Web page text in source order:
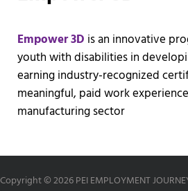
Empower 3D is an innovative
youth with disabilities in
earning industry-recognized
meaningful, paid work
manufacturing sector
Copyright © 2026 PEI EMPLOYMENT